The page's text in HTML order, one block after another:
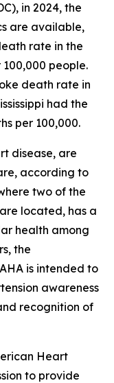
in 2024, the
are available,
rate in the
people.
death rate in
had the
per 100,000.
disease, are
according to
two of the
located, has a
health among
the
is intended to
awareness
recognition of
Heart
to provide